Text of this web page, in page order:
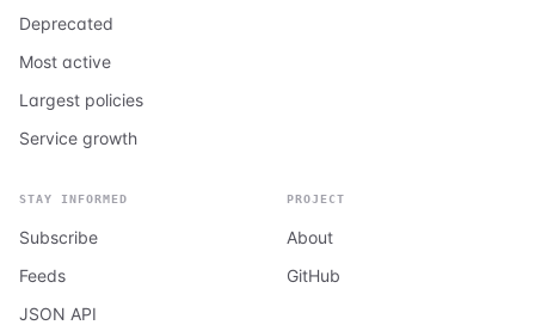
Deprecated
Most active
Largest policies
Service growth
STAY INFORMED
Subscribe
Feeds
JSON API
PROJECT
About
GitHub